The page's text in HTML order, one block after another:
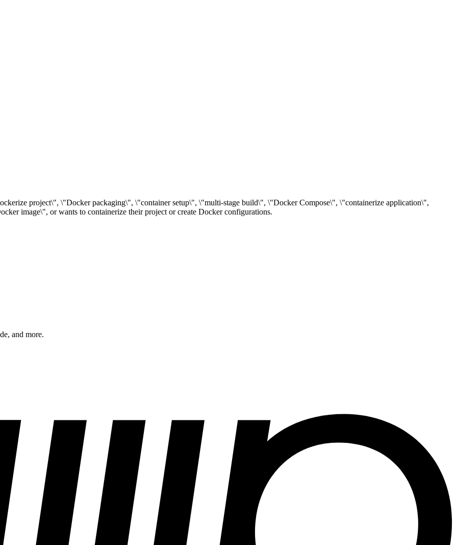
project\", \"Docker packaging\", \"container setup\", \"multi-stage build\", \"Docker Compose\", \"containerize application\",
image\", or wants to containerize their project or create Docker configurations.
and more.